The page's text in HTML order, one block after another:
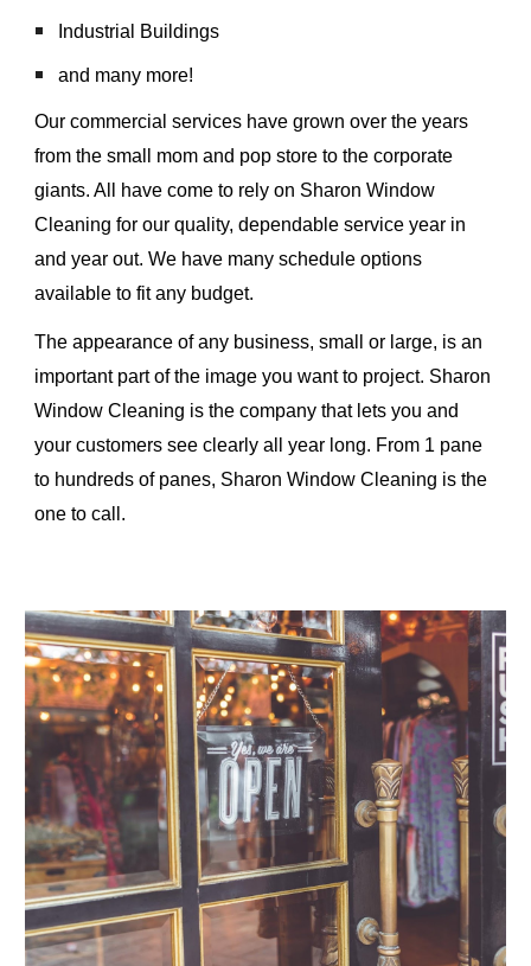
Industrial Buildings
and many more!
Our commercial services have grown over the years
from the small mom and pop store to the corporate
giants. All have come to rely on Sharon Window
Cleaning for our quality, dependable service year in
and year out. We have many schedule options
available to fit any budget.
The appearance of any business, small or large, is an
important part of the image you want to project. Sharon
Window Cleaning is the company that lets you and
your customers see clearly all year long. From 1 pane
to hundreds of panes, Sharon Window Cleaning is the
one to call.